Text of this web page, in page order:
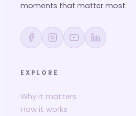
moments that matter most.
EXPLORE
Why it matters
How it works